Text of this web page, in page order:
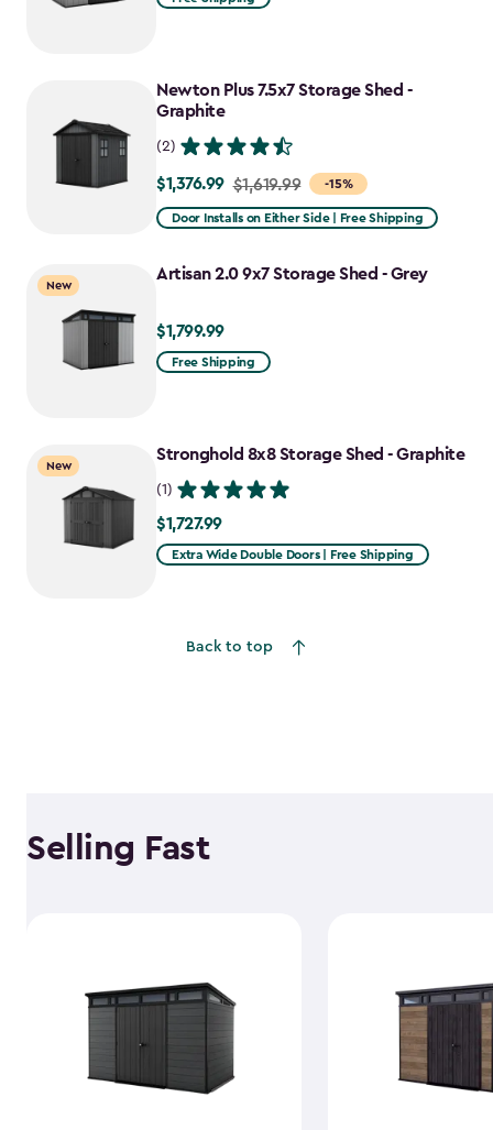
Newton Plus 7.5x7 Storage Shed -
Graphite
(2)
-15%
Price
from
to
$1,376.99 $1,619.99
Door Installs on Either Side | Free Shipping
New
Artisan 2.0 9x7 Storage Shed - Grey
$1,799.99
$1,799.99
Free Shipping
New
Stronghold 8x8 Storage Shed - Graphite
(1)
$1,727.99
$1,727.99
Extra Wide Double Doors | Free Shipping
Back to top
Selling Fast